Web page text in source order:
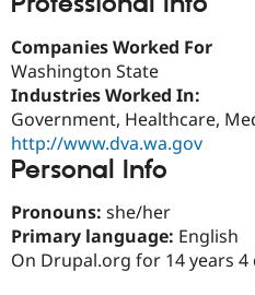
Companies Worked For
Washington State
Industries Worked In:
Government, Healthcare,
http://www.dva.wa.gov
Personal Info
Pronouns: she/her
Primary language: English
On Drupal.org for 14 years 4